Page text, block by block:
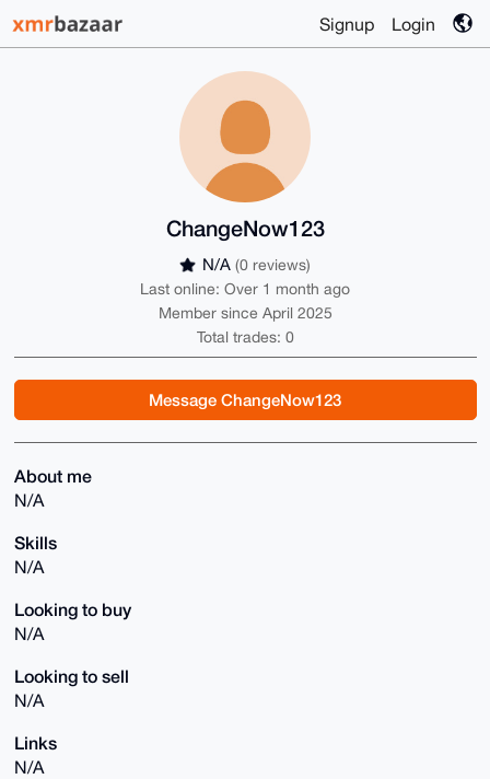
Signup Login
ChangeNow123
N/A (0 reviews)
Last online: Over 1 month ago
Member since April 2025
Total trades: 0
Message ChangeNow123
About me
N/A
Skills
N/A
Looking to buy
N/A
Looking to sell
N/A
Links
N/A